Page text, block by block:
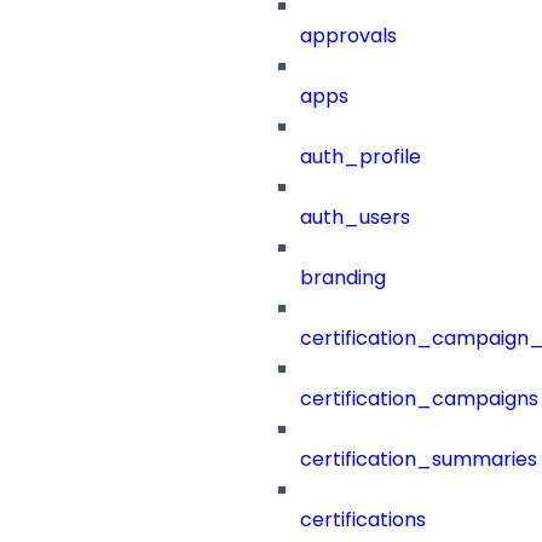
approvals
apps
auth_profile
auth_users
branding
certification_campaigns
certification_summaries
certifications